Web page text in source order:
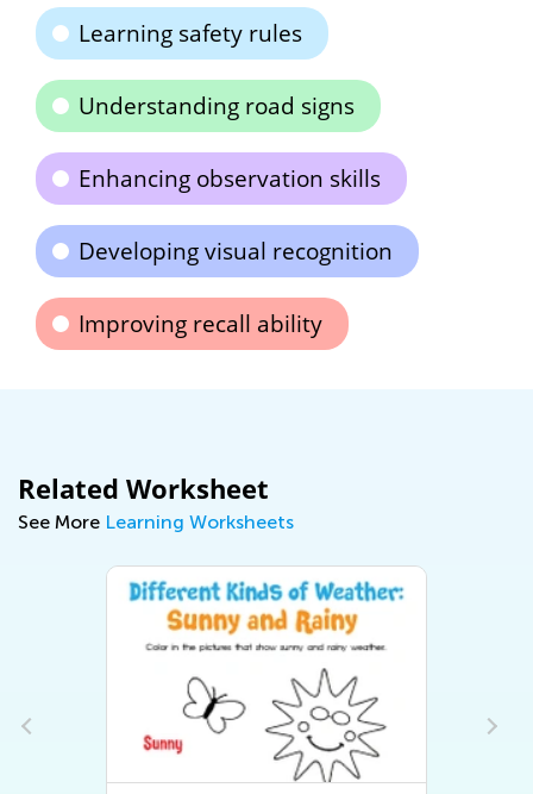
Learning safety rules
Understanding road signs
Enhancing observation skills
Developing visual recognition
Improving recall ability
Related Worksheet
See More Learning Worksheets